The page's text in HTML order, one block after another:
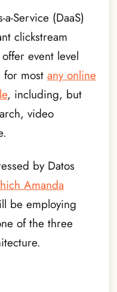
Service (DaaS)
clickstream
event level
for most any online
, including, but
video
by Datos
Amanda
be employing
of the three